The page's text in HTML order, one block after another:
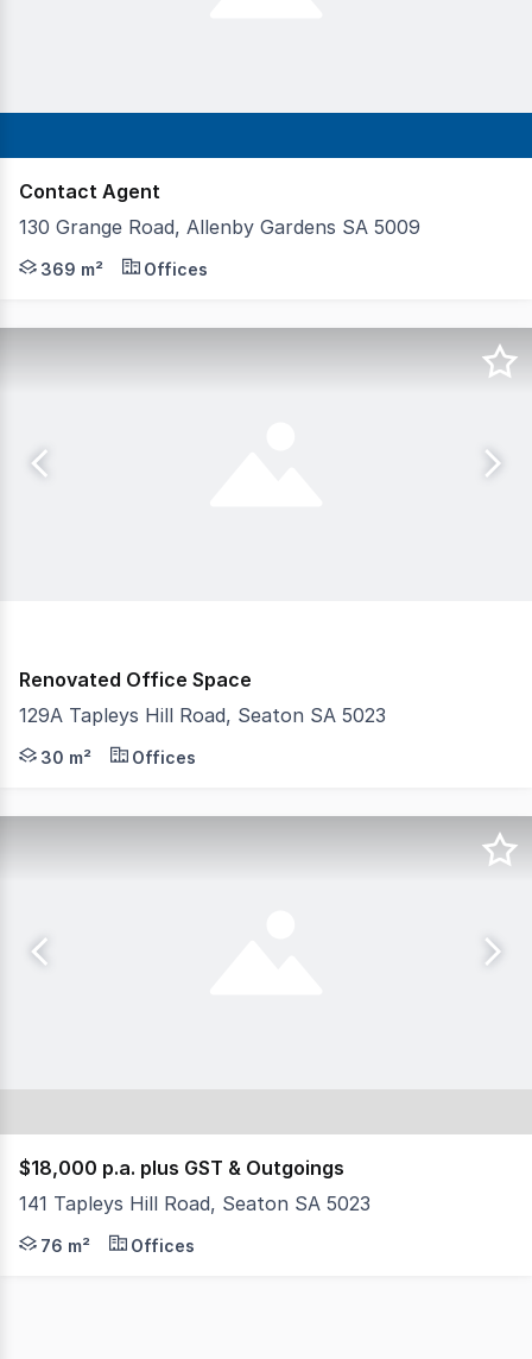
Contact Agent
130 Grange Road, Allenby Gardens SA 5009
A prime opportunity to secure a well-presented,
369 m² Offices
Renovated Office Space
129A Tapleys Hill Road, Seaton SA 5023
- One tenancy remaining - Open plan retail shop of
30 m² Offices
$18,000 p.a. plus GST & Outgoings
141 Tapleys Hill Road, Seaton SA 5023
- Total building area 76 sqm AGENT: Evan Florinis
76 m² Offices